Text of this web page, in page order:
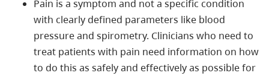
Pain is a symptom and not a specific condition
with clearly defined parameters like blood
pressure and spirometry. Clinicians who need to
treat patients with pain need information on how
to do this as safely and effectively as possible for